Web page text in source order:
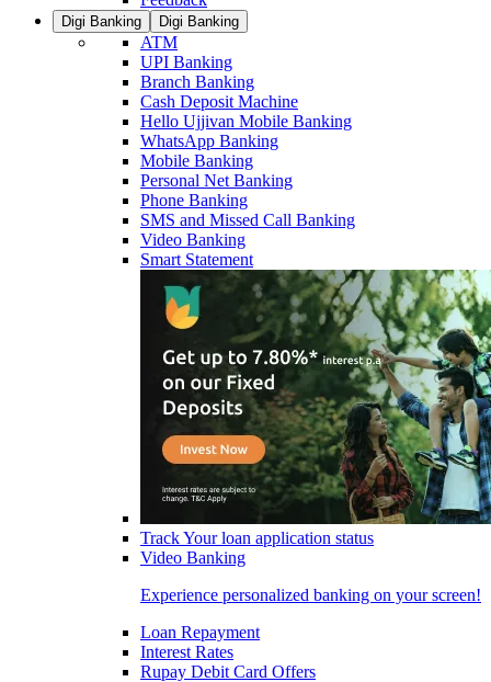
Digi Banking Digi Banking
ATM
UPI Banking
Branch Banking
Cash Deposit Machine
Hello Ujjivan Mobile Banking
WhatsApp Banking
Mobile Banking
Personal Net Banking
Phone Banking
SMS and Missed Call Banking
Video Banking
Smart Statement
Track Your loan application status
Video Banking
Experience personalized banking on your screen!
Loan Repayment
Interest Rates
Rupay Debit Card Offers